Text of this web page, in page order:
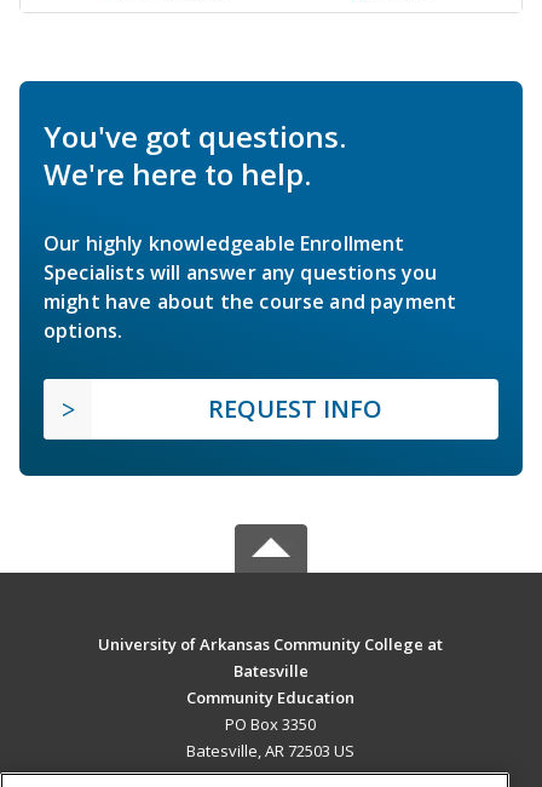
You've got questions.
We're here to help.
Our highly knowledgeable Enrollment
Specialists will answer any questions you
might have about the course and payment
options.
REQUEST INFO
University of Arkansas Community College at
Batesville
Community Education
PO Box 3350
Batesville, AR 72503 US